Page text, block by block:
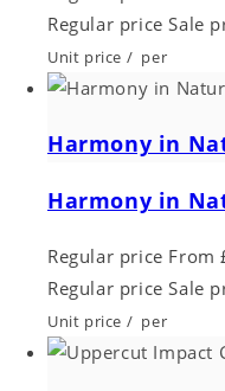
Regular price Sale
Unit price / per
Harmony in
Harmony in
Regular price From
Regular price Sale
Unit price / per